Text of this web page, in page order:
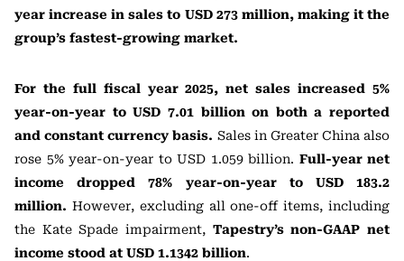
year increase in sales to USD 273 million, making it the
group’s fastest-growing market.
For the full fiscal year 2025, net sales increased 5%
year-on-year to USD 7.01 billion on both a reported
and constant currency basis. Sales in Greater China also
rose 5% year-on-year to USD 1.059 billion. Full-year net
income dropped 78% year-on-year to USD 183.2
million. However, excluding all one-off items, including
the Kate Spade impairment, Tapestry’s non-GAAP net
income stood at USD 1.1342 billion.